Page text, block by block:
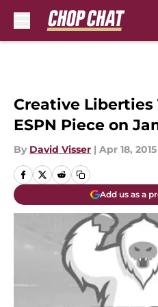
Creative Liberties
ESPN Piece on
By David Visser | Apr 18, 2015
Add us as a